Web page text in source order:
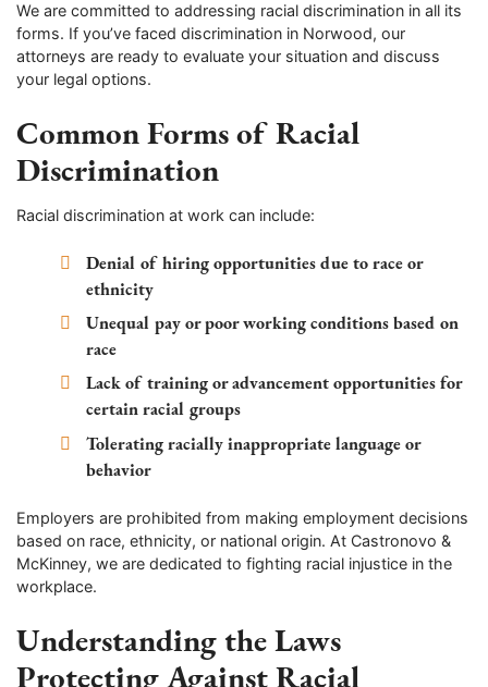
We are committed to addressing racial discrimination in all its
forms. If you’ve faced discrimination in Norwood, our
attorneys are ready to evaluate your situation and discuss
your legal options.
Common Forms of Racial
Discrimination
Racial discrimination at work can include:
Denial of hiring opportunities due to race or
ethnicity
Unequal pay or poor working conditions based on
race
Lack of training or advancement opportunities for
certain racial groups
Tolerating racially inappropriate language or
behavior
Employers are prohibited from making employment decisions
based on race, ethnicity, or national origin. At Castronovo &
McKinney, we are dedicated to fighting racial injustice in the
workplace.
Understanding the Laws
Protecting Against Racial